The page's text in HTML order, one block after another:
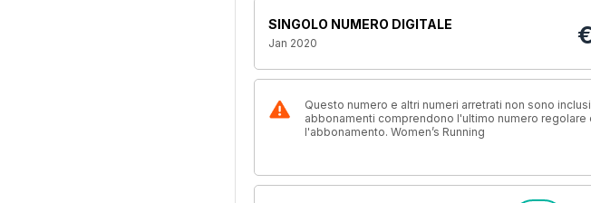
SINGOLO NUMERO DIGITALE
Jan 2020
Questo numero e altri numeri arretrati non sono
abbonamenti comprendono l'ultimo numero regolare
l'abbonamento. Women’s Running